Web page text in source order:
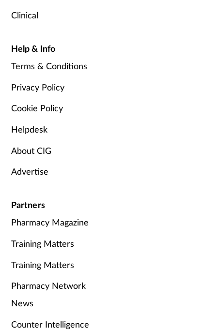
Clinical
Help & Info
Terms & Conditions
Privacy Policy
Cookie Policy
Helpdesk
About CIG
Advertise
Partners
Pharmacy Magazine
Training Matters
Training Matters
Pharmacy Network
News
Counter Intelligence